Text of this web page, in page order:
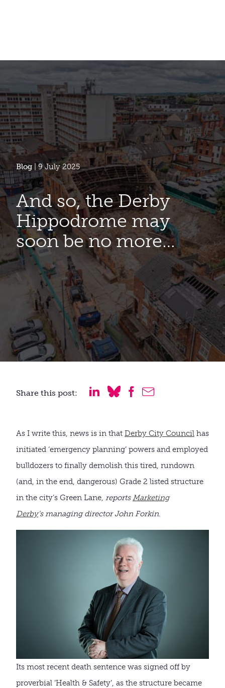
Blog | 9 July 2025
And so, the Derby
Hippodrome may
soon be no more…
Share this post:
As I write this, news is in that Derby City Council has
initiated ‘emergency planning’ powers and employed
bulldozers to finally demolish this tired, rundown
(and, in the end, dangerous) Grade 2 listed structure
in the city’s Green Lane, reportsMarketing
Derby’s managing director John Forkin.
Its most recent death sentence was signed off by
proverbial ‘Health & Safety’, as the structure became